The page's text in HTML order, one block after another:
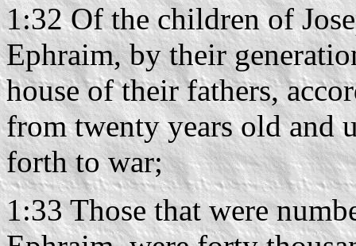
1:32 Of the children of
Ephraim, by their
house of their fathers,
from twenty years old and
forth to war;
1:33 Those that were